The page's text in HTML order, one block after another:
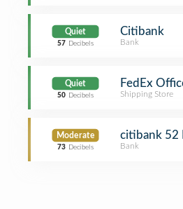
Quiet
57 Decibels
Citibank
Bank
Quiet
50 Decibels
FedEx
Shipping Store
Moderate
73 Decibels
citibank 52
Bank